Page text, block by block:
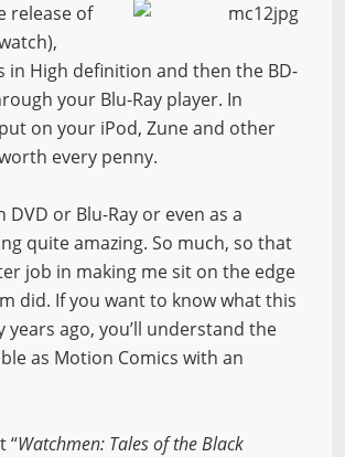
release of
in High definition and then the BD-
your Blu-Ray player. In
on your iPod, Zune and other
every penny.
or Blu-Ray or even as a
quite amazing. So much, so that
job in making me sit on the edge
did. If you want to know what this
ago, you’ll understand the
as Motion Comics with an
“Watchmen: Tales of the Black